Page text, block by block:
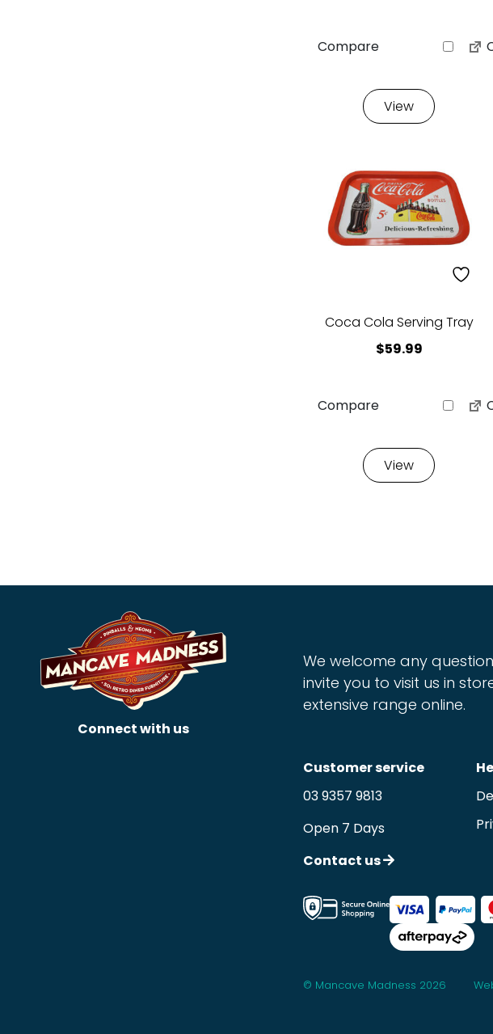
Compare
View
Coca Cola Serving Tray
$59.99
Compare
View
Connect with us
We welcome any
invite you to visit us in
extensive range online.
Customer service
03 9357 9813
Open 7 Days
Contact us
© Mancave Madness 2026